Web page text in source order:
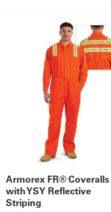
Armorex FR® Coveralls
with YSY Reflective
Striping